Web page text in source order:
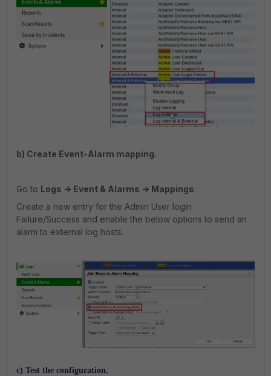
b) Create Event-Alarm mapping.
Go to Logs -> Event & Alarms -> Mappings.
Create a new entry for the Admin User login
Failure/Success and enable the below options to send an
alarm to external log hosts.
c) Test the configuration.